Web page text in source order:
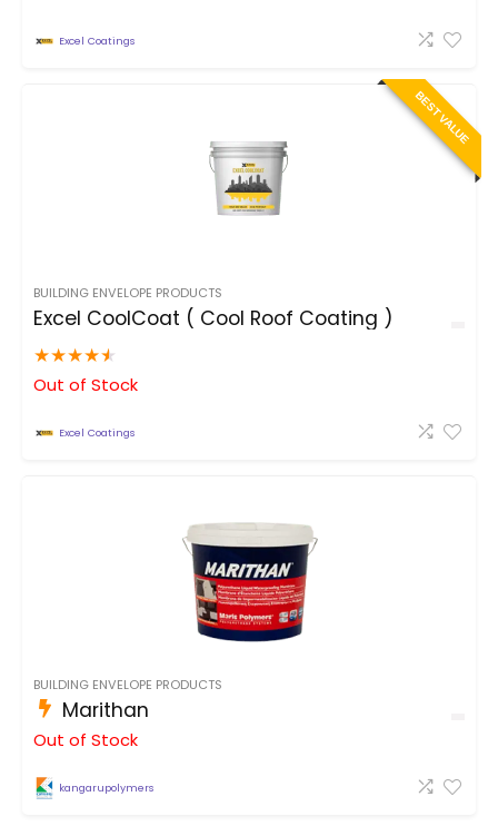
Excel Coatings
BEST VALUE
BUILDING ENVELOPE PRODUCTS
Excel CoolCoat ( Cool Roof Coating )
★★★★★
Out of Stock
Excel Coatings
BUILDING ENVELOPE PRODUCTS
Marithan
Out of Stock
kangarupolymers